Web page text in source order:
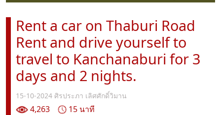
Rent a car on Thaburi Road
Rent and drive yourself to
travel to Kanchanaburi for 3
days and 2 nights.
15-10-2024 ศิรประภา เลิศศักดิ์วิมาน
4,263
15 นาที